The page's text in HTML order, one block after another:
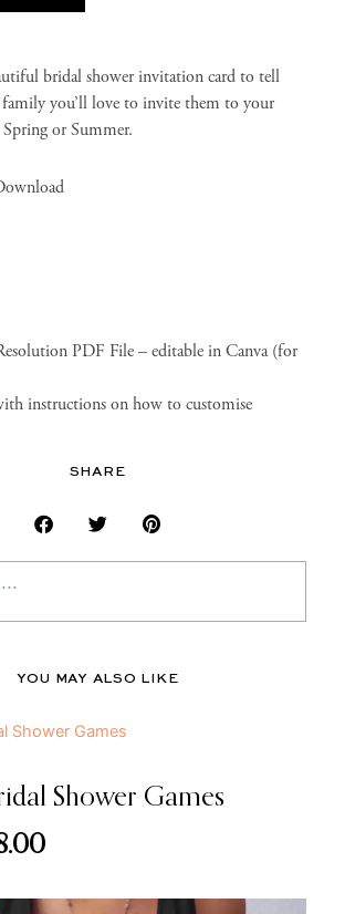
bridal shower invitation card to tell
you’ll love to invite them to your
or Summer.
PDF File – editable in Canva (for
instructions on how to customise
SHARE
YOU MAY ALSO LIKE
Shower Games
Current
is:
$18.00.